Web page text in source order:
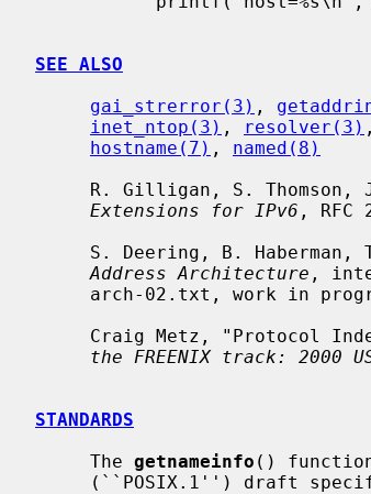
SEE ALSO
gai_strerror(3) ,
inet_ntop(3) , resolver(3)
hostname(7) , named(8)
R. Gilligan, S.
Extensions for IPv6 , RFC
S. Deering, B.
Address Architecture ,
Craig Metz, "Protocol
the FREENIX track: 2000
STANDARDS
     The
getnameinfo ()
(``POSIX.1'') draft